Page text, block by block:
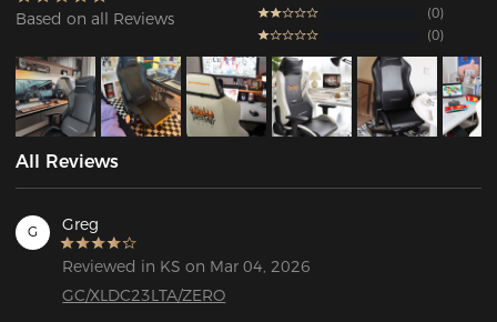
Based on all Reviews
0
0
All Reviews
G Greg
Reviewed in KS on Mar 04, 2026
GC/XLDC23LTA/ZERO